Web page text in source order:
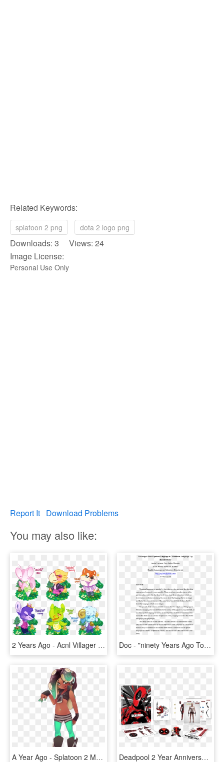
Related Keywords:
splatoon 2 png dota 2 logo png
Downloads: 3 Views: 24
Image License:
Personal Use Only
Report It Download Problems
You may also like:
2 Years Ago - Acnl Villager Adopts, HD Png Download Doc - "ninety Years Ago Tonight", Page 2, HD Png Download
A Year Ago - Splatoon 2 Marina Fanart, HD Png Download Deadpool 2 Year Anniversary Edition Best Buy Blu Ray - Deadpool 2 Year Anniversary Steelbook, HD Png Download